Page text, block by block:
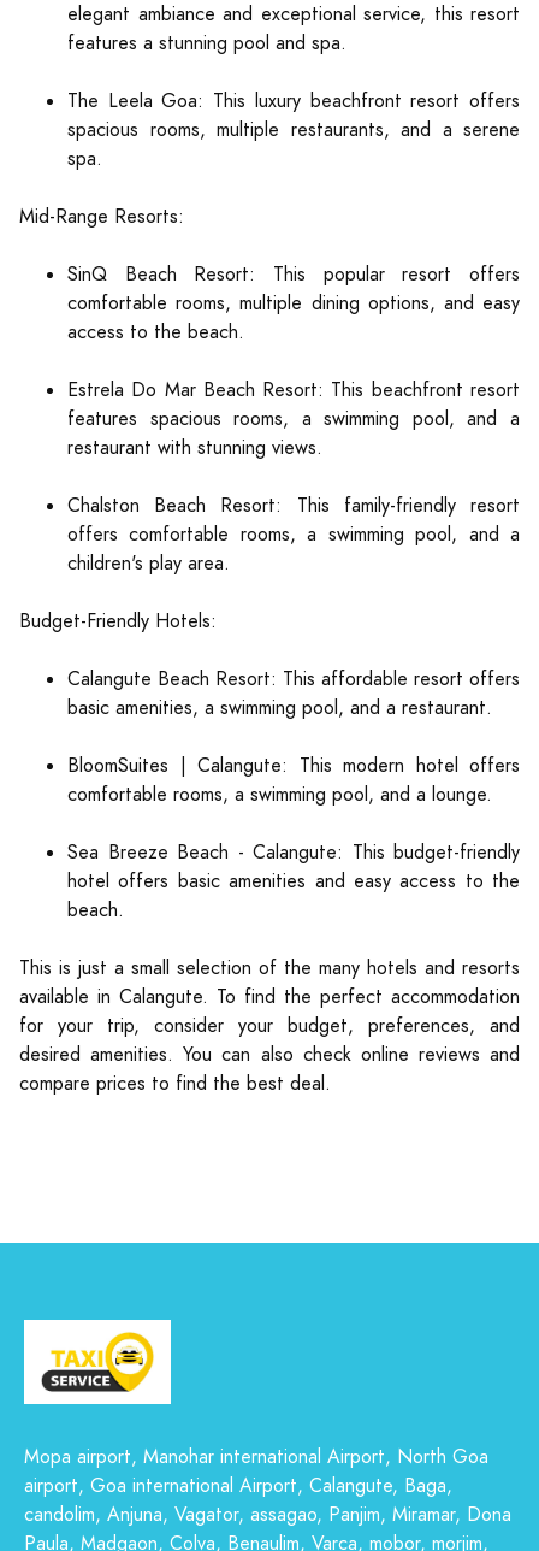
elegant ambiance and exceptional service, this resort
features a stunning pool and spa.
The Leela Goa: This luxury beachfront resort offers
spacious rooms, multiple restaurants, and a serene
spa.
Mid-Range Resorts:
SinQ Beach Resort: This popular resort offers
comfortable rooms, multiple dining options, and easy
access to the beach.
Estrela Do Mar Beach Resort: This beachfront resort
features spacious rooms, a swimming pool, and a
restaurant with stunning views.
Chalston Beach Resort: This family-friendly resort
offers comfortable rooms, a swimming pool, and a
children's play area.
Budget-Friendly Hotels:
Calangute Beach Resort: This affordable resort offers
basic amenities, a swimming pool, and a restaurant.
BloomSuites | Calangute: This modern hotel offers
comfortable rooms, a swimming pool, and a lounge.
Sea Breeze Beach - Calangute: This budget-friendly
hotel offers basic amenities and easy access to the
beach.
This is just a small selection of the many hotels and resorts
available in Calangute. To find the perfect accommodation
for your trip, consider your budget, preferences, and
desired amenities. You can also check online reviews and
compare prices to find the best deal.
Mopa airport, Manohar international Airport, North Goa
airport, Goa international Airport, Calangute, Baga,
candolim, Anjuna, Vagator, assagao, Panjim, Miramar, Dona
Paula, Madgaon, Colva, Benaulim, Varca, mobor, morjim,